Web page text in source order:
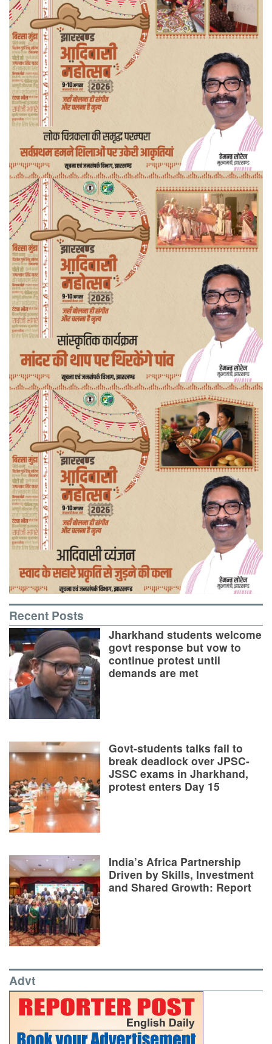
Recent Posts
Jharkhand students welcome
govt response but vow to
continue protest until
demands are met
Govt-students talks fail to
break deadlock over JPSC-
JSSC exams in Jharkhand,
protest enters Day 15
India’s Africa Partnership
Driven by Skills, Investment
and Shared Growth: Report
Advt